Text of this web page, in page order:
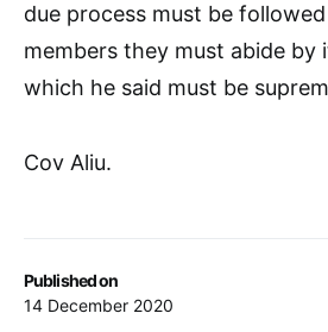
Published on
14 December 2020
due process must be
members they must abide by
which he said must be
Cov Aliu.